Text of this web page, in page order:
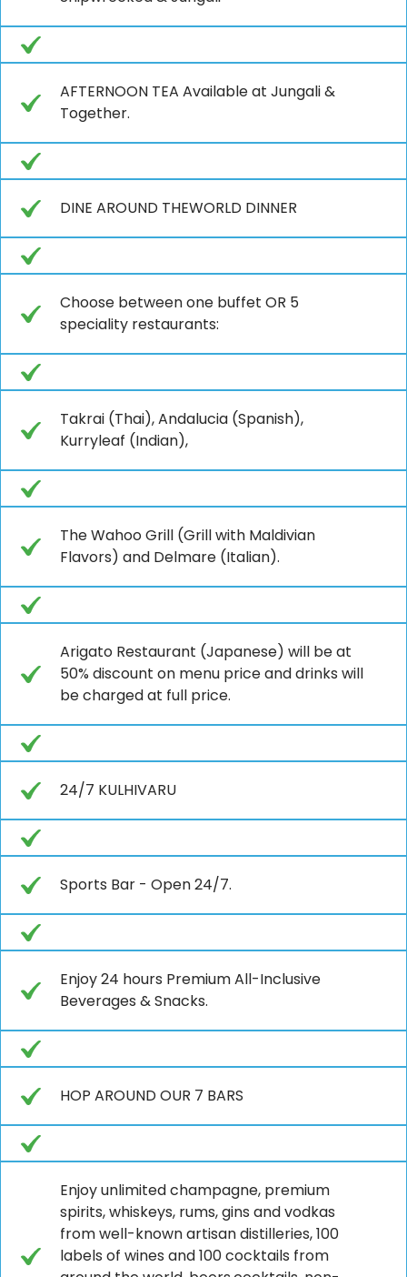
AFTERNOON TEA Available at Jungali &
Together.
DINE AROUND THEWORLD DINNER
Choose between one buffet OR 5
speciality restaurants:
Takrai (Thai), Andalucia (Spanish),
Kurryleaf (Indian),
The Wahoo Grill (Grill with Maldivian
Flavors) and Delmare (Italian).
Arigato Restaurant (Japanese) will be at
50% discount on menu price and drinks will
be charged at full price.
24/7 KULHIVARU
Sports Bar - Open 24/7.
Enjoy 24 hours Premium All-Inclusive
Beverages & Snacks.
HOP AROUND OUR 7 BARS
Enjoy unlimited champagne, premium
spirits, whiskeys, rums, gins and vodkas
from well-known artisan distilleries, 100
labels of wines and 100 cocktails from